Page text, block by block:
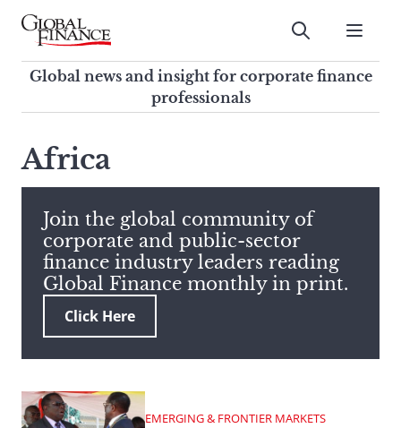
Skip
contentGlobal Finance Magazine
Global news and insight for
corporate finance professionals
Submit
Global news and insight for corporate finance
professionals
search
this
site,
enter
a
search
term
Africa
Join the global community of
corporate and public-sector
finance industry leaders reading
Global Finance monthly in print.
Click Here
EMERGING & FRONTIER MARKETS